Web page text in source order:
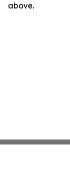
above.